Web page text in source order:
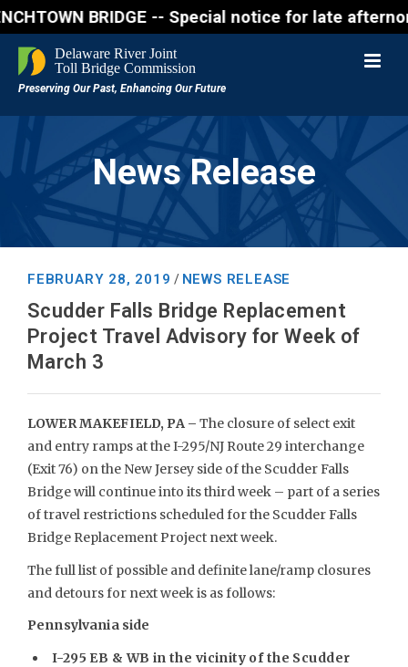
BRIDGE -- Special notice for late
News Release
FEBRUARY 28, 2019 / NEWS RELEASE
Scudder Falls Bridge Replacement
Project Travel Advisory for Week of
March 3
LOWER MAKEFIELD, PA – The closure of select exit
and entry ramps at the I-295/NJ Route 29 interchange
(Exit 76) on the New Jersey side of the Scudder Falls
Bridge will continue into its third week – part of a series
of travel restrictions scheduled for the Scudder Falls
Bridge Replacement Project next week.
The full list of possible and definite lane/ramp closures
and detours for next week is as follows:
Pennsylvania side
I-295 EB & WB in the vicinity of the Scudder